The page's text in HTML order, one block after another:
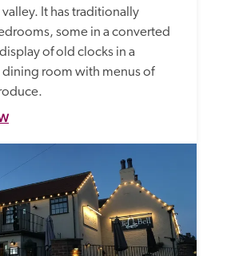
It has traditionally
some in a converted
of old clocks in a
dining room with menus of